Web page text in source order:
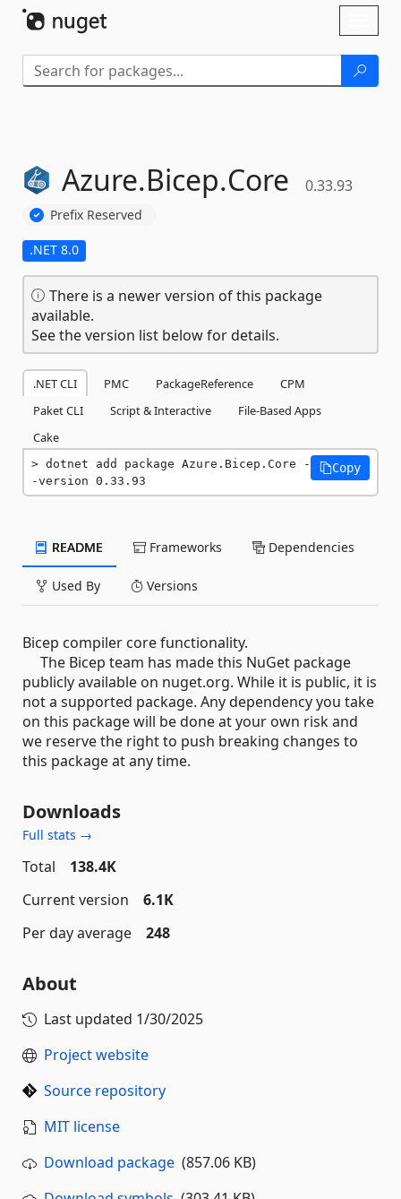
Azure.Bicep.Core 0.33.93
Prefix Reserved
.NET 8.0
There is a newer version of this package
available.
See the version list below for details.
.NET CLI PMC PackageReference
CPM
Paket CLI
Script & Interactive
File-Based Apps
Cake
dotnet add package Azure.Bicep.Core -
-version 0.33.93
Copy
README Frameworks Dependencies
Used By Versions
Bicep compiler core functionality.
The Bicep team has made this NuGet package
publicly available on nuget.org. While it is public, it is
not a supported package. Any dependency you take
on this package will be done at your own risk and
we reserve the right to push breaking changes to
this package at any time.
Downloads
Full stats →
Total
138.4K
Current version
6.1K
Per day average
248
About
Last updated 1/30/2025
Project website
Source repository
MIT license
Download package (857.06 KB)